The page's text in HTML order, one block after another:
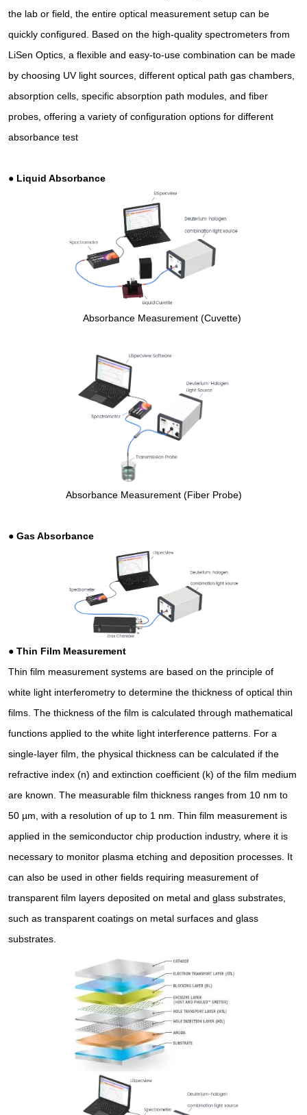
the lab or field, the entire optical measurement setup can be
quickly configured. Based on the high-quality spectrometers from
LiSen Optics, a flexible and easy-to-use combination can be made
by choosing UV light sources, different optical path gas chambers,
absorption cells, specific absorption path modules, and fiber
probes, offering a variety of configuration options for different
absorbance test
● Liquid Absorbance
Absorbance Measurement (Cuvette)
Absorbance Measurement (Fiber Probe)
●Gas Absorbance
●Thin Film Measurement
Thin film measurement systems are based on the principle of
white light interferometry to determine the thickness of optical thin
films. The thickness of the film is calculated through mathematical
functions applied to the white light interference patterns. For a
single-layer film, the physical thickness can be calculated if the
refractive index (n) and extinction coefficient (k) of the film medium
are known. The measurable film thickness ranges from 10 nm to
50 µm, with a resolution of up to 1 nm. Thin film measurement is
applied in the semiconductor chip production industry, where it is
necessary to monitor plasma etching and deposition processes. It
can also be used in other fields requiring measurement of
transparent film layers deposited on metal and glass substrates,
such as transparent coatings on metal surfaces and glass
substrates.